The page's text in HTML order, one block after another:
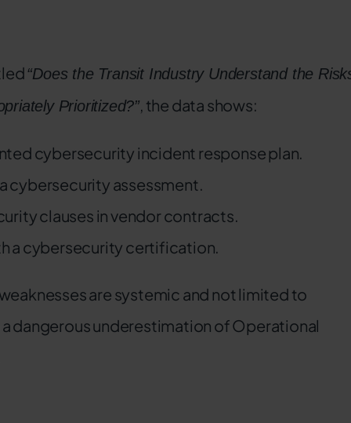
“Does the Transit Industry Understand the
Prioritized?”, the data shows:
cybersecurity incident response plan.
cybersecurity assessment.
clauses in vendor contracts.
a cybersecurity certification.
are systemic and not limited to
dangerous underestimation of Operational